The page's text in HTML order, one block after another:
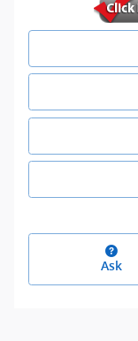
Ask